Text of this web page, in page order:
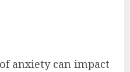
anxiety can impact